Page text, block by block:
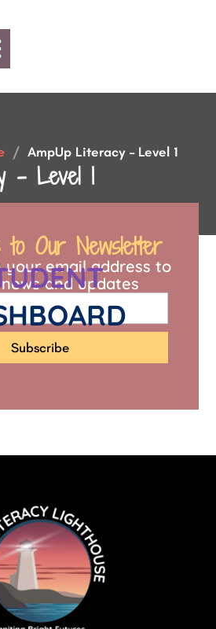
/ AmpUp Literacy – Level 1
– Level 1
to Our Newsletter
your email address to
and updates
Subscribe